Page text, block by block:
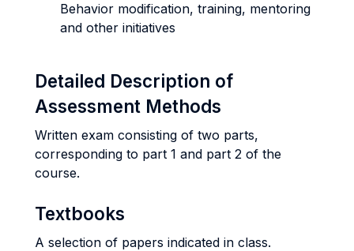
Behavior modification, training, mentoring
and other initiatives
Detailed Description of
Assessment Methods
Written exam consisting of two parts,
corresponding to part 1 and part 2 of the
course.
Textbooks
A selection of papers indicated in class.